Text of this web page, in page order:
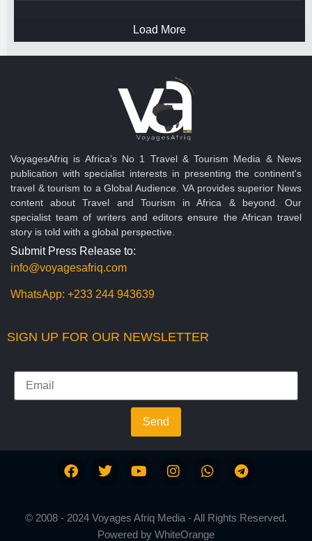
Load More
VoyagesAfriq is Africa’s No 1 Travel & Tourism Media & News
publication with specialist interests in presenting the continent's
travel & tourism to a Global Audience. VA provides superior News
content about Travel and Tourism in Africa & beyond. Our
specialist team of writers and editors ensure the African travel
story is told with a global perspective.
Submit Press Release to:
info@voyagesafriq.com
WhatsApp: +233 244 943639
SIGN UP FOR OUR NEWSLETTER
Send
© 2008 - 2024 Voyages Afriq Media - All Rights Reserved.
Powered by WhiteOrange